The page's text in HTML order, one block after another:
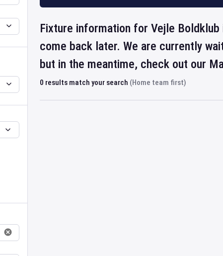
Fixture information for Vejle
come back later. We are currently
but in the meantime, check out our
0 results match your search (Home team first)